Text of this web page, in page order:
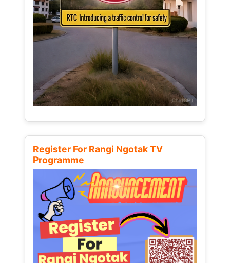
Register For Rangi Ngotak TV
Programme